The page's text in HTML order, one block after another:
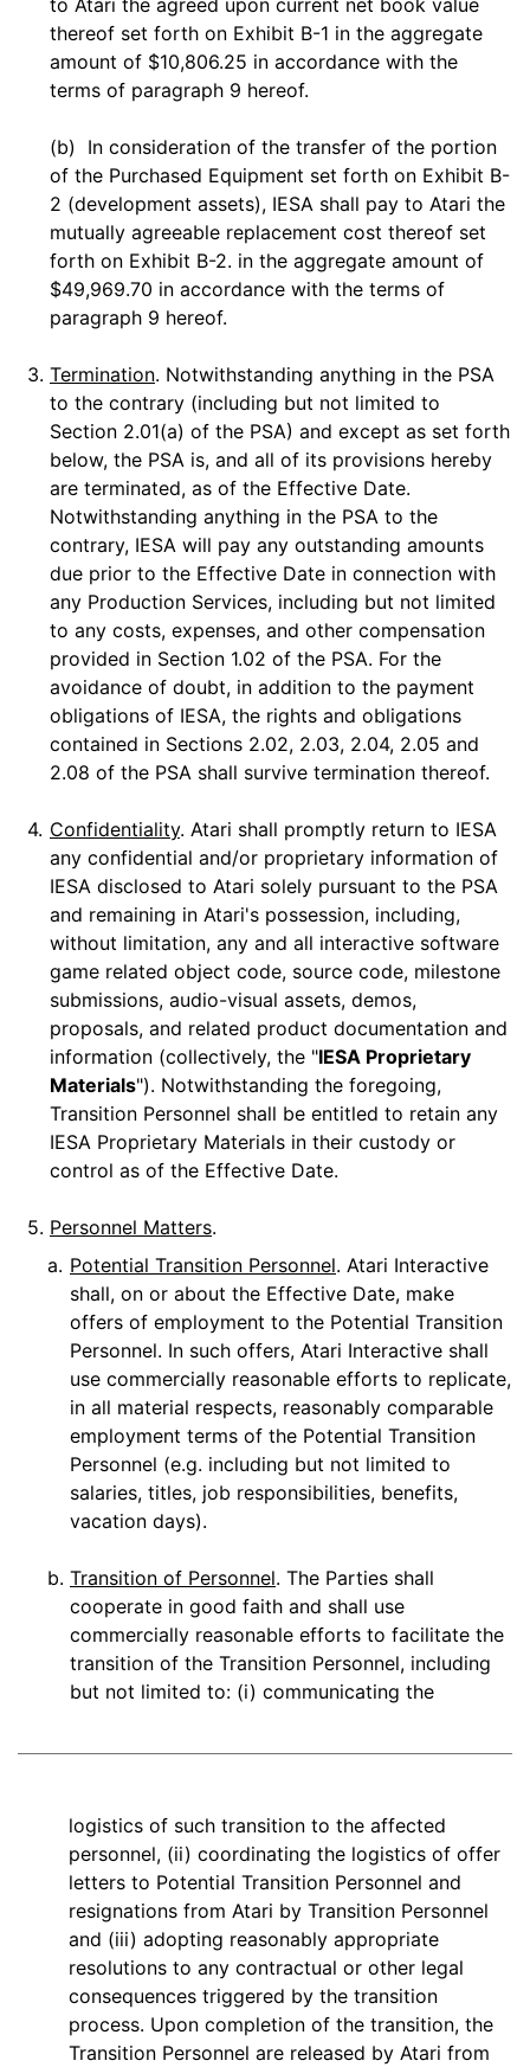
to Atari the agreed upon current net book value
thereof set forth on Exhibit B-1 in the aggregate
amount of $10,806.25 in accordance with the
terms of paragraph 9 hereof.
(b) In consideration of the transfer of the portion
of the Purchased Equipment set forth on Exhibit B-
2 (development assets), IESA shall pay to Atari the
mutually agreeable replacement cost thereof set
forth on Exhibit B-2. in the aggregate amount of
$49,969.70 in accordance with the terms of
paragraph 9 hereof.
3. Termination. Notwithstanding anything in the PSA
to the contrary (including but not limited to
Section 2.01(a) of the PSA) and except as set forth
below, the PSA is, and all of its provisions hereby
are terminated, as of the Effective Date.
Notwithstanding anything in the PSA to the
contrary, IESA will pay any outstanding amounts
due prior to the Effective Date in connection with
any Production Services, including but not limited
to any costs, expenses, and other compensation
provided in Section 1.02 of the PSA. For the
avoidance of doubt, in addition to the payment
obligations of IESA, the rights and obligations
contained in Sections 2.02, 2.03, 2.04, 2.05 and
2.08 of the PSA shall survive termination thereof.
4. Confidentiality. Atari shall promptly return to IESA
any confidential and/or proprietary information of
IESA disclosed to Atari solely pursuant to the PSA
and remaining in Atari's possession, including,
without limitation, any and all interactive software
game related object code, source code, milestone
submissions, audio-visual assets, demos,
proposals, and related product documentation and
information (collectively, the "IESA Proprietary
Materials"). Notwithstanding the foregoing,
Transition Personnel shall be entitled to retain any
IESA Proprietary Materials in their custody or
control as of the Effective Date.
5. Personnel Matters.
a. Potential Transition Personnel. Atari Interactive
shall, on or about the Effective Date, make
offers of employment to the Potential Transition
Personnel. In such offers, Atari Interactive shall
use commercially reasonable efforts to replicate,
in all material respects, reasonably comparable
employment terms of the Potential Transition
Personnel (e.g. including but not limited to
salaries, titles, job responsibilities, benefits,
vacation days).
b. Transition of Personnel. The Parties shall
cooperate in good faith and shall use
commercially reasonable efforts to facilitate the
transition of the Transition Personnel, including
but not limited to: (i) communicating the
logistics of such transition to the affected
personnel, (ii) coordinating the logistics of offer
letters to Potential Transition Personnel and
resignations from Atari by Transition Personnel
and (iii) adopting reasonably appropriate
resolutions to any contractual or other legal
consequences triggered by the transition
process. Upon completion of the transition, the
Transition Personnel are released by Atari from